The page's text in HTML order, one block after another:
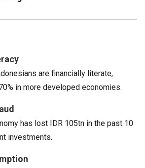
are financially literate,
in more developed economies.
has lost IDR 105tn in the past 10
investments.